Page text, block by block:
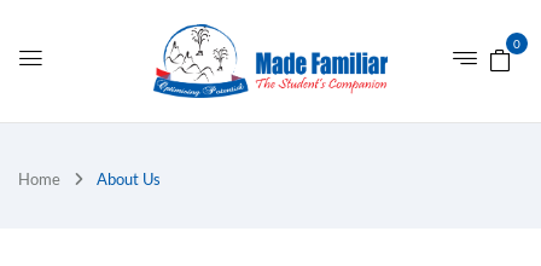
0
Home About Us